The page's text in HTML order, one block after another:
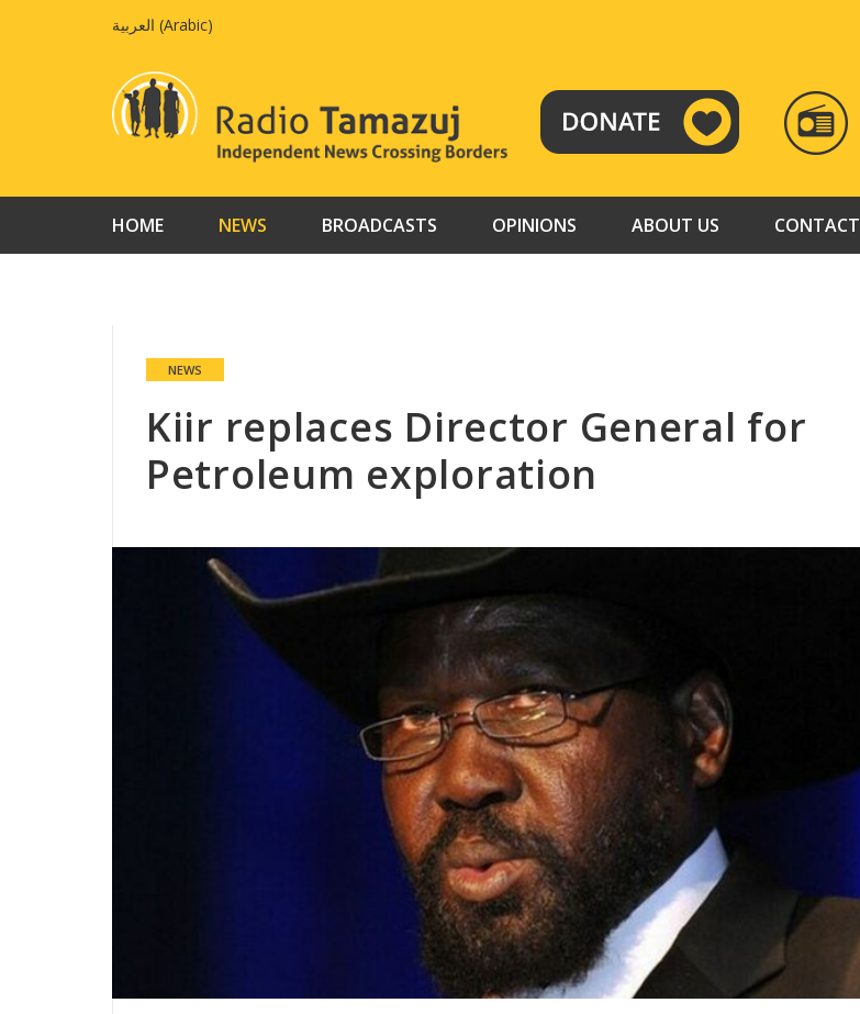
العربية (Arabic)
RADIO
TAMAZUJ
HOME NEWS BROADCASTS OPINIONS ABOUT US CONTACT
NEWS
Kiir replaces Director General for
Petroleum exploration